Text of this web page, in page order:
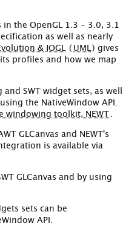
in the OpenGL 1.3 - 3.0, 3.1
as well as nearly
& JOGL ( UML
) gives
profiles and how we map
SWT widget sets, as well
the NativeWindow API.
windowing toolkit, NEWT
GLCanvas and NEWT's
is available via
GLCanvas and by using
sets can be
API.